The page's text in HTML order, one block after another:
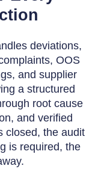
deviations,
OOS
and supplier
a structured
root cause
and verified
closed, the audit
is required, the